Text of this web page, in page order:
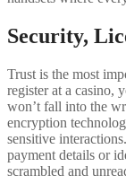
Security,
Trust is the most
register at a casino,
won’t fall into the
encryption
sensitive
payment details or
scrambled and